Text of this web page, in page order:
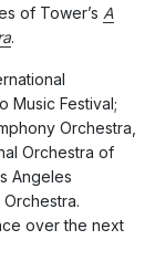
of Tower’s A
.
Music Festival;
Orchestra,
Orchestra of
Angeles
over the next